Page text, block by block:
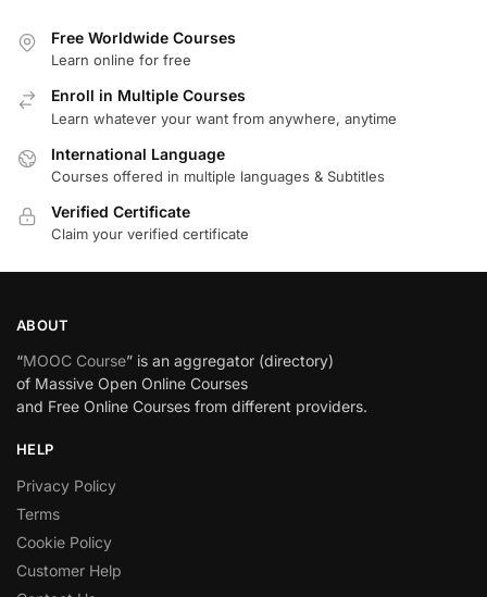
Free Worldwide Courses
Learn online for free
Enroll in Multiple Courses
Learn whatever your want from anywhere, anytime
International Language
Courses offered in multiple languages & Subtitles
Verified Certificate
Claim your verified certificate
ABOUT
“MOOC Course” is an aggregator (directory)
of Massive Open Online Courses
and Free Online Courses from different providers.
HELP
Privacy Policy
Terms
Cookie Policy
Customer Help